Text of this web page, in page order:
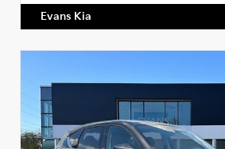
Evans Kia